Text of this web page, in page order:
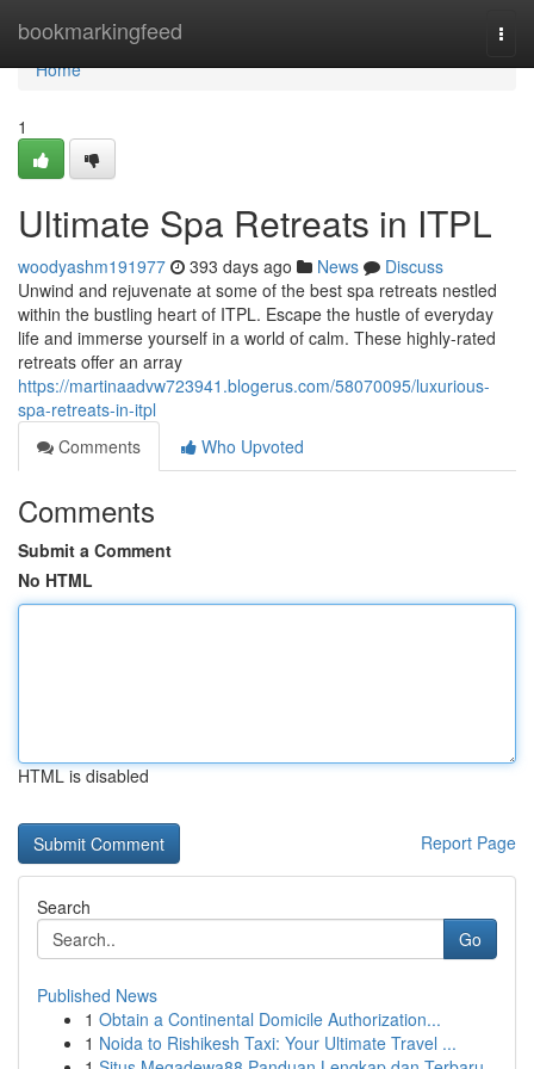
bookmarkingfeed
Home
Home
1
Ultimate Spa Retreats in ITPL
woodyashm191977 393 days ago News
Discuss
Unwind and rejuvenate at some of the best spa retreats nestled
within the bustling heart of ITPL. Escape the hustle of everyday
life and immerse yourself in a world of calm. These highly-rated
retreats offer an array
https://martinaadvw723941.blogerus.com/58070095/luxurious-
spa-retreats-in-itpl
Comments
Who Upvoted
Comments
Submit a Comment
No HTML
HTML is disabled
Report Page
Search
Go
Published News
1 Obtain a Continental Domicile Authorization...
1 Noida to Rishikesh Taxi: Your Ultimate Travel ...